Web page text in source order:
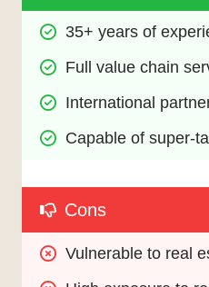
35+ years of
Full value chain
International
Capable of super-
Cons
Vulnerable to real